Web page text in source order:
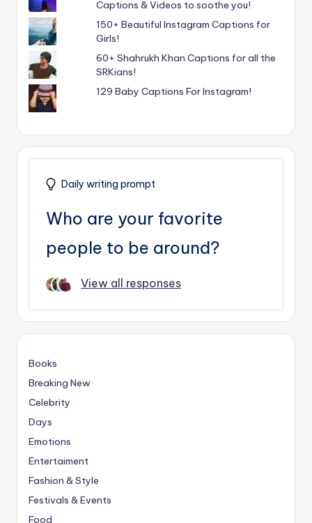
Captions & Videos to soothe you!
150+ Beautiful Instagram Captions for
Girls!
60+ Shahrukh Khan Captions for all the
SRKians!
129 Baby Captions For Instagram!
Daily writing prompt
Who are your favorite
people to be around?
View all responses
Books
Breaking New
Celebrity
Days
Emotions
Entertaiment
Fashion & Style
Festivals & Events
Food